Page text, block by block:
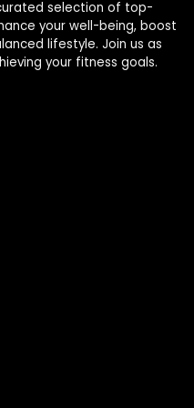
selection of top-
your well-being, boost
lifestyle. Join us as
your fitness goals.